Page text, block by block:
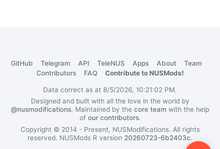
GitHub Telegram API TeleNUS Apps About
Team
Contributors
FAQ Contribute to NUSMods!
Data correct as at 8/5/2026, 10:21:02 PM.
Designed and built with all the love in the world by
@nusmodifications. Maintained by the core team with the help
of our contributors.
Copyright © 2014 - Present, NUSModifications. All rights
reserved. NUSMods R version 20260723-6b2403c.